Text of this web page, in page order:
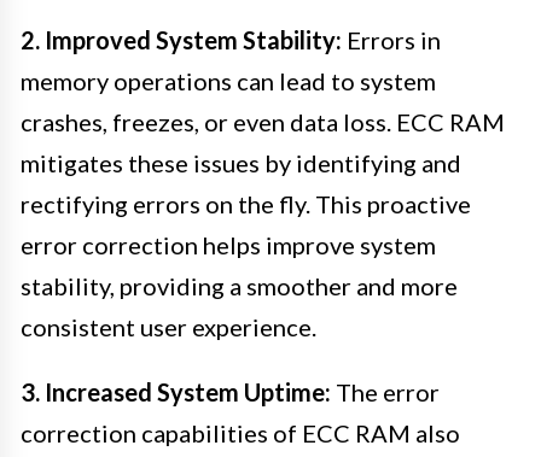
2. Improved System Stability: Errors in
memory operations can lead to system
crashes, freezes, or even data loss. ECC RAM
mitigates these issues by identifying and
rectifying errors on the fly. This proactive
error correction helps improve system
stability, providing a smoother and more
consistent user experience.
3. Increased System Uptime: The error
correction capabilities of ECC RAM also